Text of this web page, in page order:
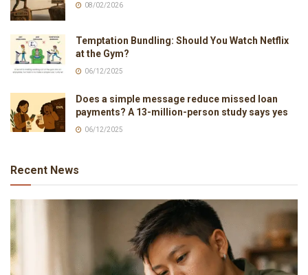
08/02/2026
Temptation Bundling: Should You Watch Netflix
at the Gym?
06/12/2025
Does a simple message reduce missed loan
payments? A 13-million-person study says yes
06/12/2025
Recent News